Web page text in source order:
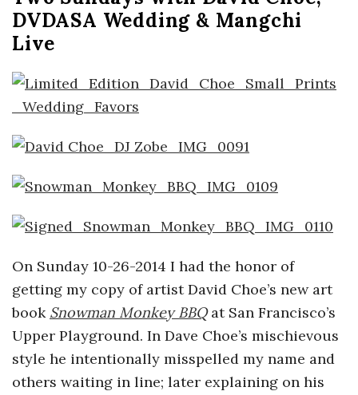
e
M
i
c
r
o
s
c
o
p
DVDASA Wedding & Mangchi
Live
On Sunday 10-26-2014 I had the honor of
getting my copy of artist David Choe’s new art
book Snowman Monkey BBQ at San Francisco’s
Upper Playground. In Dave Choe’s mischievous
style he intentionally misspelled my name and
others waiting in line; later explaining on his